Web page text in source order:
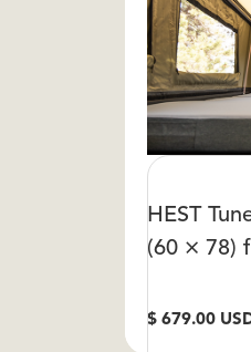
HEST
(60 × 78)
$ 679.00